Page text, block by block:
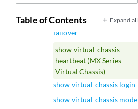
Table of Contents Expand all
device-topology
show virtual-chassis fast-
failover
show virtual-chassis
heartbeat (MX Series
Virtual Chassis)
show virtual-chassis login
show virtual-chassis mode